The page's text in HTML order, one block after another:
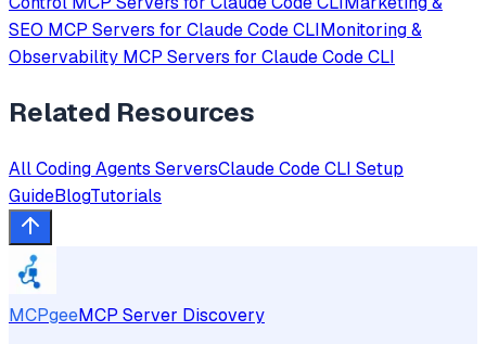
SEO MCP Servers for Claude Code CLIMonitoring &
Observability MCP Servers for Claude Code CLI
Related Resources
AllCoding Agents ServersClaude Code CLI Setup
GuideBlogTutorials
MCPgeeMCP Server Discovery